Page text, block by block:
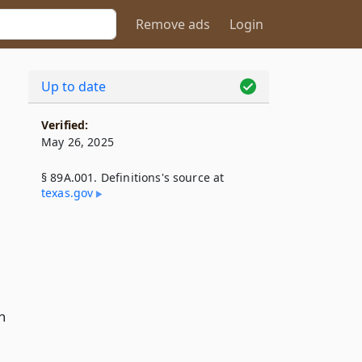
Remove ads Login
Up to date
Verified:
May 26, 2025
§ 89A.001. Definitions's source at
texas​.gov